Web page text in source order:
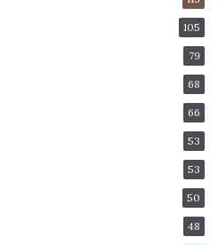
105
79
68
66
53
53
50
48